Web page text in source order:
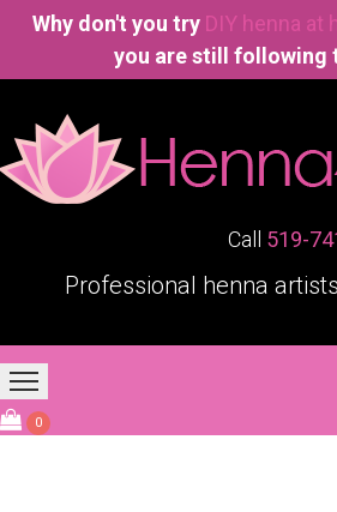
Why don't you try DIY henna at
you are still following
Call 519-
Professional henna
Home
0